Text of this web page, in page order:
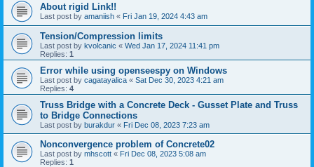
About rigid Link!!
Last post by amaniish « Fri Jan 19, 2024 4:43 am
Tension/Compression limits
Last post by kvolcanic « Wed Jan 17, 2024 11:41 pm
Replies: 1
Error while using openseespy on Windows
Last post by cagatayalica « Sat Dec 30, 2023 4:21 am
Replies: 4
Truss Bridge with a Concrete Deck - Gusset Plate and Truss
to Bridge Connections
Last post by burakdur « Fri Dec 08, 2023 7:23 am
Nonconvergence problem of Concrete02
Last post by mhscott « Fri Dec 08, 2023 5:08 am
Replies: 1